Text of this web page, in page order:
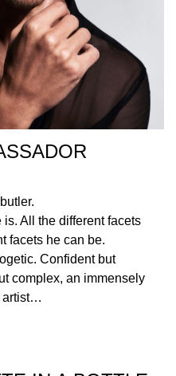
All the different facets
facets he can be.
Confident but
complex, an immensely
artist…